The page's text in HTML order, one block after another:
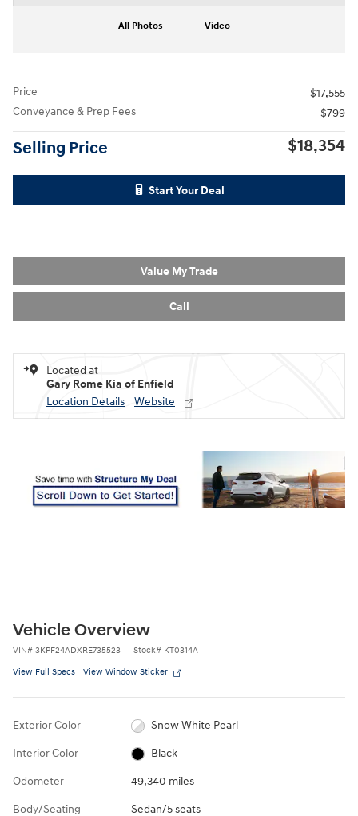
All Photos Video
Price
$17,555
Conveyance & Prep Fees
$799
Selling Price $18,354
Start Your Deal
Value My Trade
Call
Located at
Gary Rome Kia of Enfield
Location Details
Website
Vehicle Overview
VIN# 3KPF24ADXRE735523 Stock# KT0314A
View Full Specs View Window Sticker
Exterior Color Snow White Pearl
Interior Color Black
Odometer 49,340 miles
Body/Seating Sedan/5 seats